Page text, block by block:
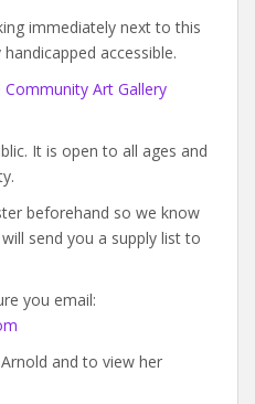
immediately next to this
accessible.
Community Art Gallery
It is open to all ages and
beforehand so we know
send you a supply list to
you email:
and to view her